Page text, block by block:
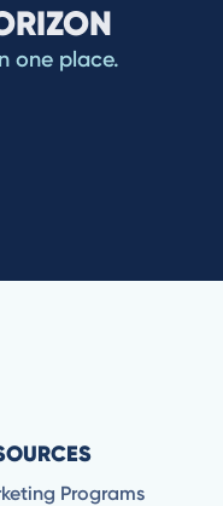
one place.
Programs